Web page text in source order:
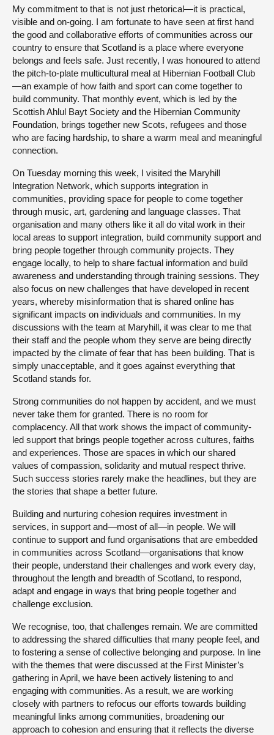
My commitment to that is not just rhetorical—it is practical,
visible and on-going. I am fortunate to have seen at first hand
the good and collaborative efforts of communities across our
country to ensure that Scotland is a place where everyone
belongs and feels safe. Just recently, I was honoured to attend
the pitch-to-plate multicultural meal at Hibernian Football Club
—an example of how faith and sport can come together to
build community. That monthly event, which is led by the
Scottish Ahlul Bayt Society and the Hibernian Community
Foundation, brings together new Scots, refugees and those
who are facing hardship, to share a warm meal and meaningful
connection.
On Tuesday morning this week, I visited the Maryhill
Integration Network, which supports integration in
communities, providing space for people to come together
through music, art, gardening and language classes. That
organisation and many others like it all do vital work in their
local areas to support integration, build community support and
bring people together through community projects. They
engage locally, to help to share factual information and build
awareness and understanding through training sessions. They
also focus on new challenges that have developed in recent
years, whereby misinformation that is shared online has
significant impacts on individuals and communities. In my
discussions with the team at Maryhill, it was clear to me that
their staff and the people whom they serve are being directly
impacted by the climate of fear that has been building. That is
simply unacceptable, and it goes against everything that
Scotland stands for.
Strong communities do not happen by accident, and we must
never take them for granted. There is no room for
complacency. All that work shows the impact of community-
led support that brings people together across cultures, faiths
and experiences. Those are spaces in which our shared
values of compassion, solidarity and mutual respect thrive.
Such success stories rarely make the headlines, but they are
the stories that shape a better future.
Building and nurturing cohesion requires investment in
services, in support and—most of all—in people. We will
continue to support and fund organisations that are embedded
in communities across Scotland—organisations that know
their people, understand their challenges and work every day,
throughout the length and breadth of Scotland, to respond,
adapt and engage in ways that bring people together and
challenge exclusion.
We recognise, too, that challenges remain. We are committed
to addressing the shared difficulties that many people feel, and
to fostering a sense of collective belonging and purpose. In line
with the themes that were discussed at the First Minister’s
gathering in April, we have been actively listening to and
engaging with communities. As a result, we are working
closely with partners to refocus our efforts towards building
meaningful links among communities, broadening our
approach to cohesion and ensuring that it reflects the diverse